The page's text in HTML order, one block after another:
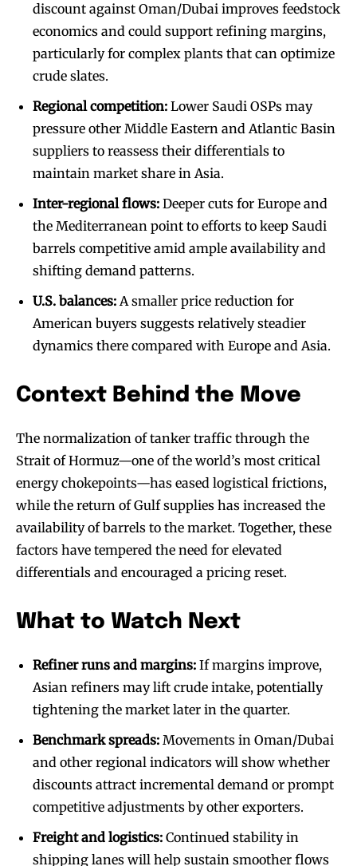
discount against Oman/Dubai improves feedstock
economics and could support refining margins,
particularly for complex plants that can optimize
crude slates.
Regional competition: Lower Saudi OSPs may
pressure other Middle Eastern and Atlantic Basin
suppliers to reassess their differentials to
maintain market share in Asia.
Inter-regional flows: Deeper cuts for Europe and
the Mediterranean point to efforts to keep Saudi
barrels competitive amid ample availability and
shifting demand patterns.
U.S. balances: A smaller price reduction for
American buyers suggests relatively steadier
dynamics there compared with Europe and Asia.
Context Behind the Move
The normalization of tanker traffic through the
Strait of Hormuz—one of the world’s most critical
energy chokepoints—has eased logistical frictions,
while the return of Gulf supplies has increased the
availability of barrels to the market. Together, these
factors have tempered the need for elevated
differentials and encouraged a pricing reset.
What to Watch Next
Refiner runs and margins: If margins improve,
Asian refiners may lift crude intake, potentially
tightening the market later in the quarter.
Benchmark spreads: Movements in Oman/Dubai
and other regional indicators will show whether
discounts attract incremental demand or prompt
competitive adjustments by other exporters.
Freight and logistics: Continued stability in
shipping lanes will help sustain smoother flows